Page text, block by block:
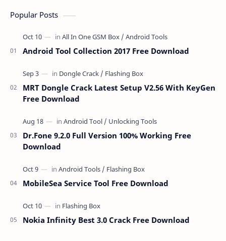
Popular Posts
Android Tool Collection 2017 Free Download
MRT Dongle Crack Latest Setup V2.56 With KeyGen
Free Download
Dr.Fone 9.2.0 Full Version 100% Working Free
Download
MobileSea Service Tool Free Download
Nokia Infinity Best 3.0 Crack Free Download